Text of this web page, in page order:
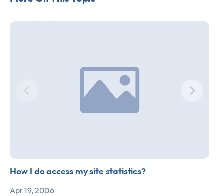
How I do access my site statistics?
Apr 19, 2006